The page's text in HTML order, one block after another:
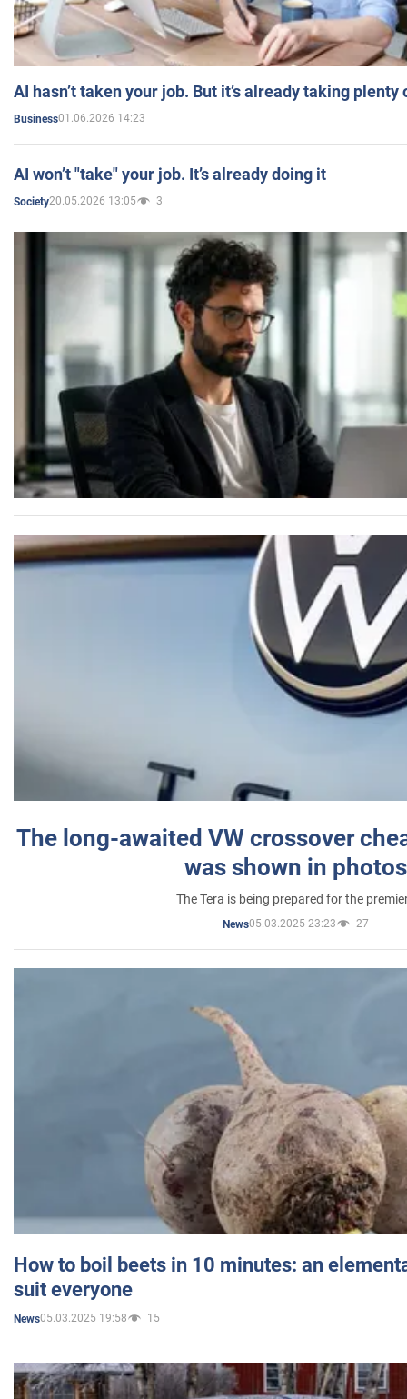
AI hasn’t taken your job. But it’s already taking plenty
Business01.06.2026 14:23
AI won’t "take" your job. It’s already doing it
Society20.05.2026 13:05 3
The long-awaited VW crossover
was shown in photos
The Tera is being prepared for the
News05.03.2025 23:23 27
How to boil beets in 10 minutes: an
suit everyone
News05.03.2025 19:58 15